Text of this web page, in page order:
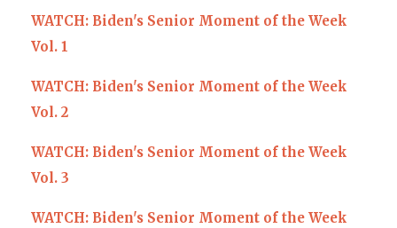
WATCH: Biden's Senior Moment of the Week
Vol. 1
WATCH: Biden's Senior Moment of the Week
Vol. 2
WATCH: Biden's Senior Moment of the Week
Vol. 3
WATCH: Biden's Senior Moment of the Week